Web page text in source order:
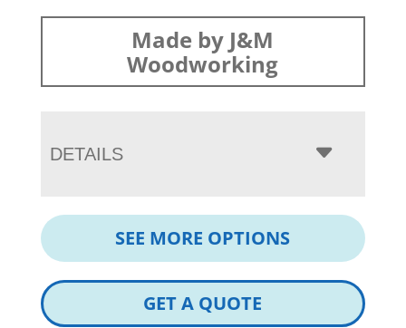
Made by J&M
Woodworking
DETAILS
SEE MORE OPTIONS
GET A QUOTE